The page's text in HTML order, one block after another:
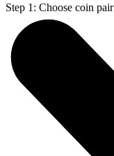
Step 1: Choose coin pair